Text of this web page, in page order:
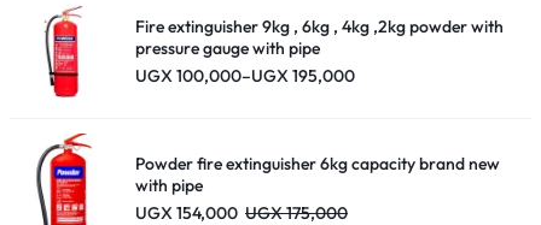
Fire extinguisher 9kg , 6kg , 4kg ,2kg powder with
pressure gauge with pipe
UGX100,000–UGX195,000
Price
Powder fire extinguisher 6kg capacity brand new
with pipe
UGX154,000 UGX175,000